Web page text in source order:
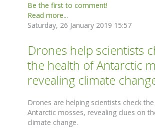
Be the first to comment!
Read more...
Saturday, 26 January 2019 15:57
Drones help scientists
the health of Antarctic
revealing climate
Drones are helping scientists check
Antarctic mosses, revealing clues on
climate change.